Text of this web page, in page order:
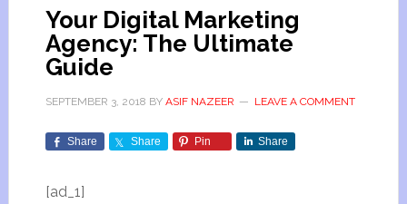
Your Digital Marketing
Agency: The Ultimate
Guide
SEPTEMBER 3, 2018 BY ASIF NAZEER LEAVE A COMMENT
Share Share Pin Share
[ad_1]